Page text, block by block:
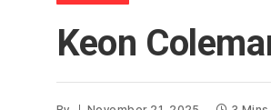
Keon